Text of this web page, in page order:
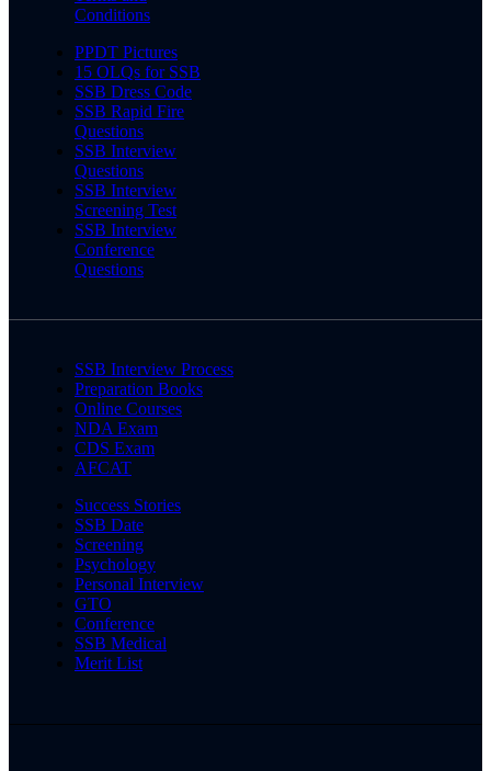
Conditions
PPDT Pictures
15 OLQs for SSB
SSB Dress Code
SSB Rapid Fire
Questions
SSB Interview
Questions
SSB Interview
Screening Test
SSB Interview
Conference
Questions
SSB Interview Process
Preparation Books
Online Courses
NDA Exam
CDS Exam
AFCAT
Success Stories
SSB Date
Screening
Psychology
Personal Interview
GTO
Conference
SSB Medical
Merit List